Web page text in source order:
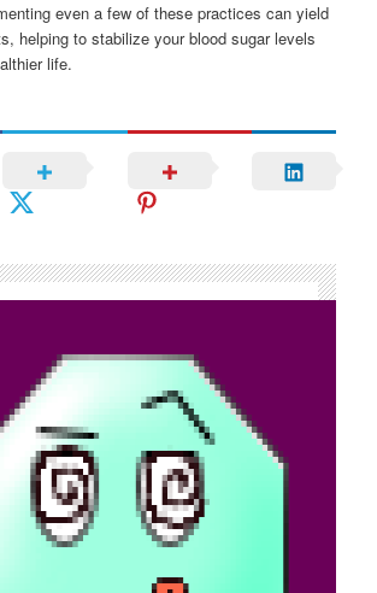
even a few of these practices can yield
helping to stabilize your blood sugar levels
life.